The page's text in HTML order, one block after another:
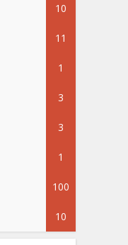
10
11
1
3
3
1
100
10